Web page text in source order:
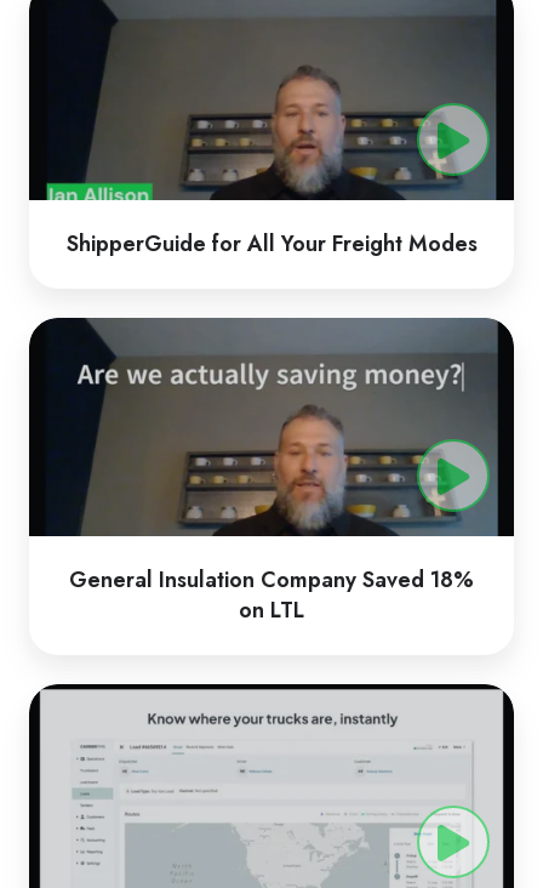
Freight
Modes
ShipperGuide for All Your Freight Modes
General
Insulation
Company
LTL
General Insulation Company Saved 18%
on LTL
CarrierTMS
Loadsmart